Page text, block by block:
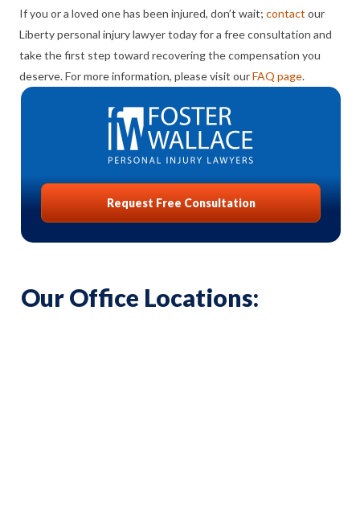
If you or a loved one has been injured, don’t wait; contact our
Liberty personal injury lawyer today for a free consultation and
take the first step toward recovering the compensation you
deserve. For more information, please visit ourFAQ page.
Request Free Consultation
Our Office Locations: